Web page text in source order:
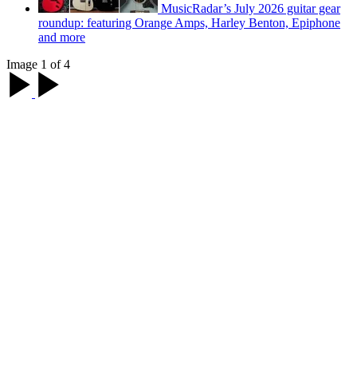
MusicRadar’s July 2026 guitar gear
roundup: featuring Orange Amps, Harley Benton, Epiphone
and more
Image 1 of 4